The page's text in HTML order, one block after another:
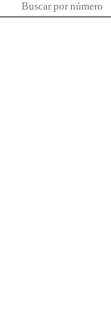
Buscar por número